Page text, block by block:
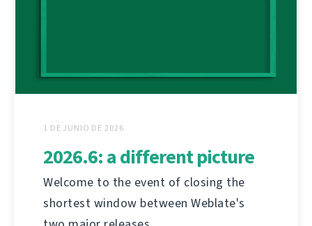
1 DE JUNIO DE 2026
2026.6: a different picture
Welcome to the event of closing the
shortest window between Weblate's